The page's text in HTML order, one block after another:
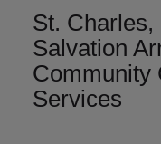
St.
Salvation
Community
Services